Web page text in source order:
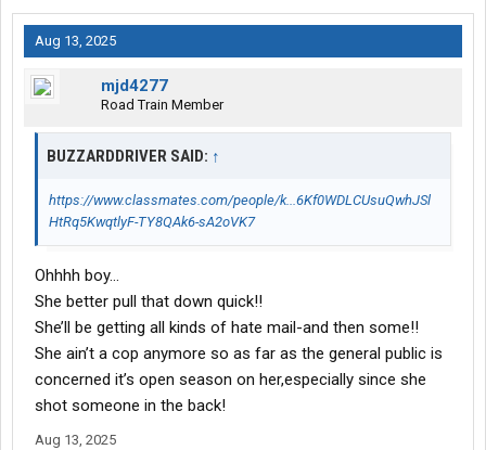
Aug 13, 2025
mjd4277
Road Train Member
BUZZARDDRIVER SAID: ↑
https://www.classmates.com/people/k...6Kf0WDLCUsuQwhJSl
HtRq5KwqtlyF-TY8QAk6-sA2oVK7
Ohhhh boy…
She better pull that down quick!!
She’ll be getting all kinds of hate mail-and then some!!
She ain’t a cop anymore so as far as the general public is
concerned it’s open season on her,especially since she
shot someone in the back!
Aug 13, 2025